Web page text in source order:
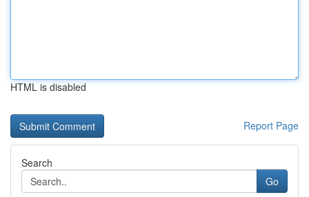
HTML is disabled
Report Page
Search
Go